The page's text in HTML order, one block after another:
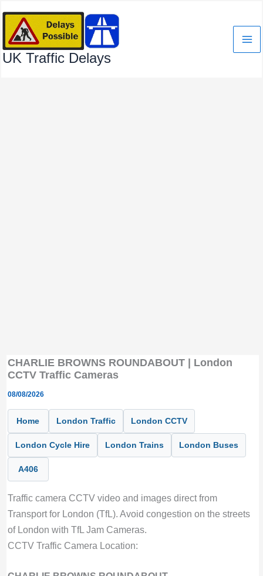
content
UK Traffic Delays
CHARLIE BROWNS ROUNDABOUT | London
CCTV Traffic Cameras
08/08/2026
Home London Traffic London CCTV
London Cycle Hire London Trains London Buses
A406
Traffic camera CCTV video and images direct from
Transport for London (TfL). Avoid congestion on the streets
of London with TfL Jam Cameras.
CCTV Traffic Camera Location: